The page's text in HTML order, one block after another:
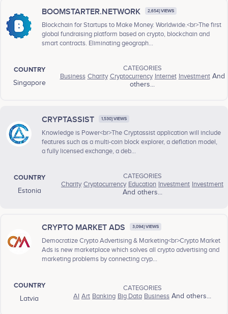
BOOMSTARTER.NETWORK 2,654} VIEWS
Blockchain for Startups to Make Money. Worldwide.<br>The first
global fundraising platform based on crypto, blockchain and
smart contracts. Eliminating geograph...
COUNTRY
Singapore
CATEGORIES
Business Charity Cryptocurrency Internet InvestmentAnd
others...
CRYPTASSIST 1,530} VIEWS
Knowledge is Power<br>The Cryptassist application will include
features such as a multi-coin block explorer, a deflation model,
a fully licensed exchange, a deb...
COUNTRY
Estonia
CATEGORIES
Charity Cryptocurrency Education Investment Investment
And others...
CRYPTO MARKET ADS 3,094} VIEWS
Democratize Crypto Advertising & Marketing<br>Crypto Market
Ads is new marketplace which solves all crypto advertising and
marketing problems by connecting cryp...
COUNTRY
Latvia
CATEGORIES
AI Art Banking Big Data Business And others...